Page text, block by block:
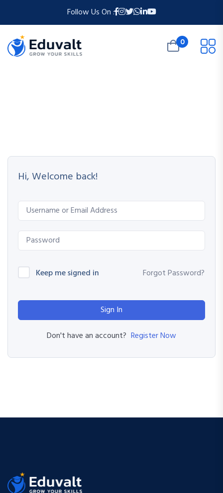
Follow Us On :
0
Hi, Welcome back!
Keep me signed in Forgot Password?
Sign In
Don't have an account? Register Now